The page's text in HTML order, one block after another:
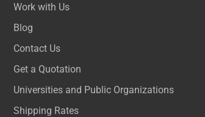
Work with Us
Blog
Contact Us
Get a Quotation
Universities and Public Organizations
Shipping Rates